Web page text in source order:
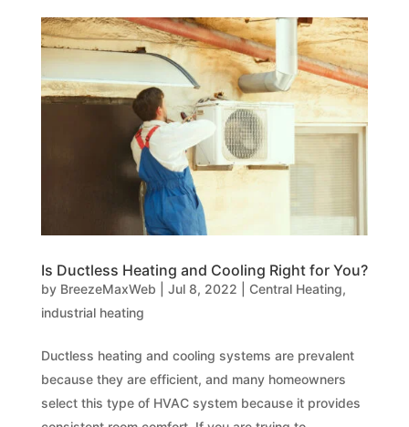
Is Ductless Heating and Cooling Right for You?
by BreezeMaxWeb Jul 8, 2022 Central Heating,
industrial heating
Ductless heating and cooling systems are prevalent
because they are efficient, and many homeowners
select this type of HVAC system because it provides